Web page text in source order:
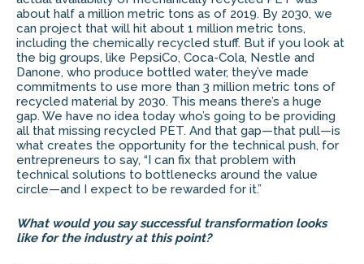
about half a million metric tons as of 2019. By 2030, we
can project that will hit about 1 million metric tons,
including the chemically recycled stuff. But if you look at
the big groups, like PepsiCo, Coca-Cola, Nestle and
Danone, who produce bottled water, they’ve made
commitments to use more than 3 million metric tons of
recycled material by 2030. This means there’s a huge
gap. We have no idea today who’s going to be providing
all that missing recycled PET. And that gap—that pull—is
what creates the opportunity for the technical push, for
entrepreneurs to say, “I can fix that problem with
technical solutions to bottlenecks around the value
circle—and I expect to be rewarded for it.”
What would you say successful transformation looks
like for the industry at this point?